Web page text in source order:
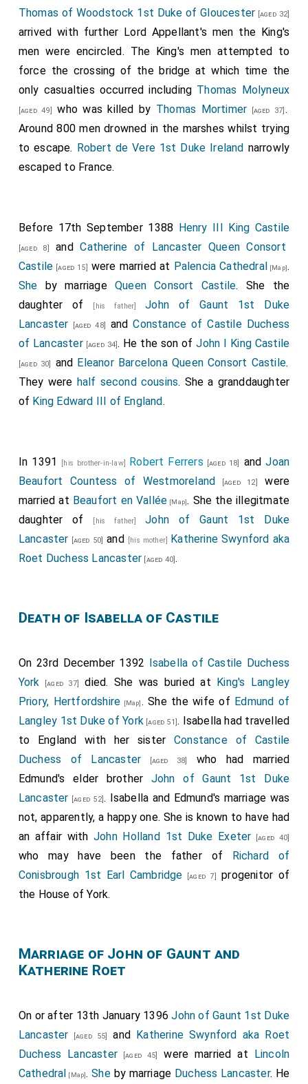
Thomas of Woodstock 1st Duke of Gloucester [aged 32]
arrived with further Lord Appellant's men the King's
men were encircled. The King's men attempted to
force the crossing of the bridge at which time the
only casualties occurred including Thomas Molyneux
[aged 49] who was killed by Thomas Mortimer [aged 37] .
Around 800 men drowned in the marshes whilst trying
to escape. Robert de Vere 1st Duke Ireland narrowly
escaped to France.
Before 17th September 1388 Henry III King Castile
[aged 8] andCatherine of Lancaster Queen Consort
Castile [aged 15] were married at Palencia Cathedral [Map].
She by marriageQueen Consort Castile. She the
daughter of
[his father]John of Gaunt 1st Duke
Lancaster [aged 48] andConstance of Castile Duchess
of Lancaster[aged 34]. He the son ofJohn I King Castile
[aged 30] and Eleanor Barcelona Queen Consort Castile.
They were half second cousins. She a granddaughter
of King Edward III of England.
In 1391 [his brother-in-law] Robert Ferrers [aged 18] andJoan
Beaufort Countess of Westmoreland [aged 12]
were
married at Beaufort en Vallée [Map]. She the illegitmate
daughter of
[his father]John of Gaunt 1st Duke
Lancaster [aged 50] and [his mother] Katherine Swynford aka
Roet Duchess Lancaster [aged 40].
Death of Isabella of Castile
On 23rd December 1392 Isabella of Castile Duchess
York [aged 37] died. She was buried at King's Langley
Priory, Hertfordshire [Map]. She the wife of Edmund of
Langley 1st Duke of York[aged 51]. Isabella had travelled
to England with her sisterConstance of Castile
Duchess of Lancaster [aged 38]
who had married
Edmund's elder brother John of Gaunt 1st Duke
Lancaster [aged 52]. Isabella and Edmund's marriage was
not, apparently, a happy one. She is known to have had
an affair withJohn Holland 1st Duke Exeter [aged 40]
who may have been the father of Richard of
Conisbrough 1st Earl Cambridge [aged 7]
progenitor of
the House of York.
Marriage of John of Gaunt and
Katherine Roet
On or after 13th January 1396John of Gaunt 1st Duke
Lancaster [aged 55] and Katherine Swynford aka Roet
Duchess Lancaster [aged 45] were married at Lincoln
Cathedral [Map].Sheby marriage Duchess Lancaster. He